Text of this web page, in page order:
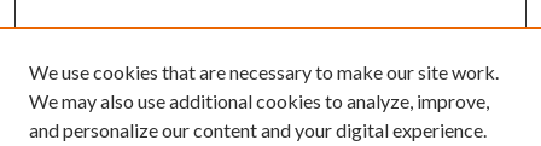
We use cookies that are necessary to make our site work.
We may also use additional cookies to analyze, improve,
and personalize our content and your digital experience.